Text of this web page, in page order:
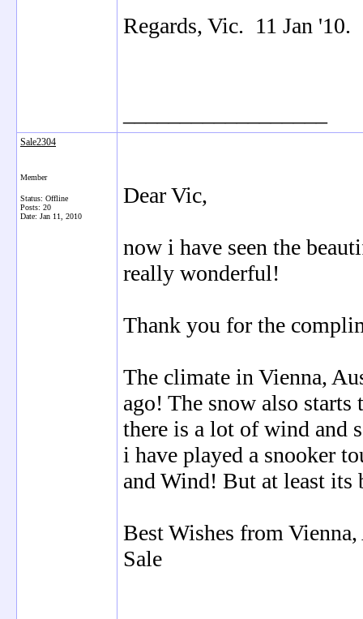
Regards, Vic. 11 Jan '10.
Sale2304
Member
Status: Offline
Posts: 20
Date: Jan 11, 2010
Dear Vic,
now i have seen the
really wonderful!
Thank you for the
The climate in Vienna,
ago! The snow also
there is a lot of wind and
i have played a snooker
and Wind! But at least
Best Wishes from
Sale